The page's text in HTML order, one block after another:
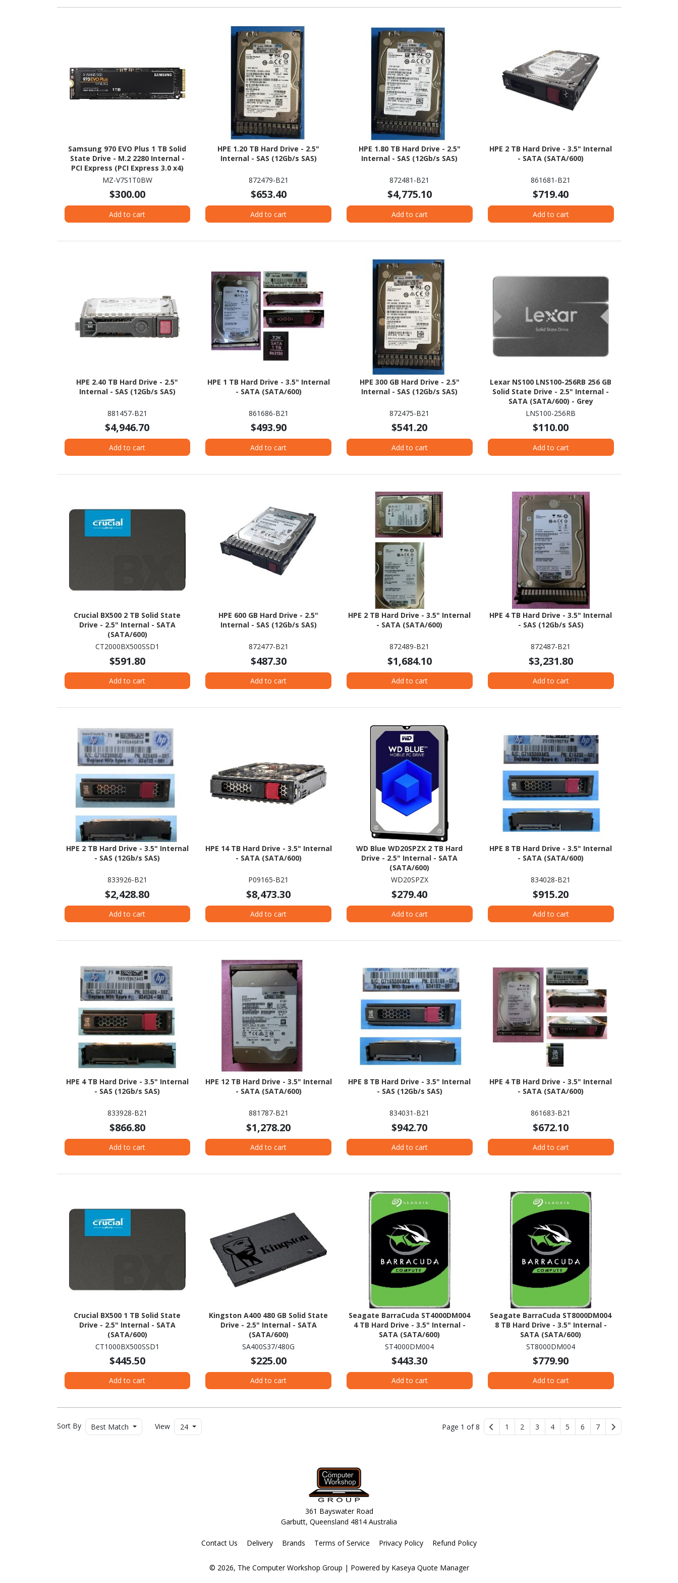
Samsung 970 EVO Plus 1 TB Solid
State Drive - M.2 2280 Internal -
PCI Express (PCI Express 3.0 x4)
MZ-V7S1T0BW
$300.00
Add to cart
HPE 1.20 TB Hard Drive - 2.5"
Internal - SAS (12Gb/s SAS)
872479-B21
$653.40
Add to cart
HPE 1.80 TB Hard Drive - 2.5"
Internal - SAS (12Gb/s SAS)
872481-B21
$4,775.10
Add to cart
HPE 2 TB Hard Drive - 3.5" Internal
- SATA (SATA/600)
861681-B21
$719.40
Add to cart
HPE 2.40 TB Hard Drive - 2.5"
Internal - SAS (12Gb/s SAS)
881457-B21
$4,946.70
Add to cart
HPE 1 TB Hard Drive - 3.5" Internal
- SATA (SATA/600)
861686-B21
$493.90
Add to cart
HPE 300 GB Hard Drive - 2.5"
Internal - SAS (12Gb/s SAS)
872475-B21
$541.20
Add to cart
Lexar NS100 LNS100-256RB 256 GB
Solid State Drive - 2.5" Internal -
SATA (SATA/600) - Grey
LNS100-256RB
$110.00
Add to cart
Crucial BX500 2 TB Solid State
Drive - 2.5" Internal - SATA
(SATA/600)
CT2000BX500SSD1
$591.80
Add to cart
HPE 600 GB Hard Drive - 2.5"
Internal - SAS (12Gb/s SAS)
872477-B21
$487.30
Add to cart
HPE 2 TB Hard Drive - 3.5" Internal
- SATA (SATA/600)
872489-B21
$1,684.10
Add to cart
HPE 4 TB Hard Drive - 3.5" Internal
- SAS (12Gb/s SAS)
872487-B21
$3,231.80
Add to cart
HPE 2 TB Hard Drive - 3.5" Internal
- SAS (12Gb/s SAS)
833926-B21
$2,428.80
Add to cart
HPE 14 TB Hard Drive - 3.5" Internal
- SATA (SATA/600)
P09165-B21
$8,473.30
Add to cart
WD Blue WD20SPZX 2 TB Hard
Drive - 2.5" Internal - SATA
(SATA/600)
WD20SPZX
$279.40
Add to cart
HPE 8 TB Hard Drive - 3.5" Internal
- SATA (SATA/600)
834028-B21
$915.20
Add to cart
HPE 4 TB Hard Drive - 3.5" Internal
- SAS (12Gb/s SAS)
833928-B21
$866.80
Add to cart
HPE 12 TB Hard Drive - 3.5" Internal
- SATA (SATA/600)
881787-B21
$1,278.20
Add to cart
HPE 8 TB Hard Drive - 3.5" Internal
- SAS (12Gb/s SAS)
834031-B21
$942.70
Add to cart
HPE 4 TB Hard Drive - 3.5" Internal
- SATA (SATA/600)
861683-B21
$672.10
Add to cart
Crucial BX500 1 TB Solid State
Drive - 2.5" Internal - SATA
(SATA/600)
CT1000BX500SSD1
$445.50
Add to cart
Kingston A400 480 GB Solid State
Drive - 2.5" Internal - SATA
(SATA/600)
SA400S37/480G
$225.00
Add to cart
Seagate BarraCuda ST4000DM004
4 TB Hard Drive - 3.5" Internal -
SATA (SATA/600)
ST4000DM004
$443.30
Add to cart
Seagate BarraCuda ST8000DM004
8 TB Hard Drive - 3.5" Internal -
SATA (SATA/600)
ST8000DM004
$779.90
Add to cart
Sort By Best Match View 24 Page 1 of 8 1 2 3 4 5 6 7
361 Bayswater Road
Garbutt, Queensland 4814 Australia
Contact Us Delivery Brands Terms of Service Privacy Policy Refund Policy
© 2026, The Computer Workshop Group | Powered by Kaseya Quote Manager